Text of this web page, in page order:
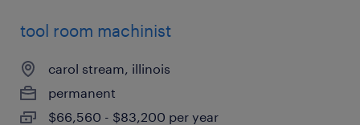
tool room machinist
carol stream, illinois
permanent
$66,560 - $83,200 per year